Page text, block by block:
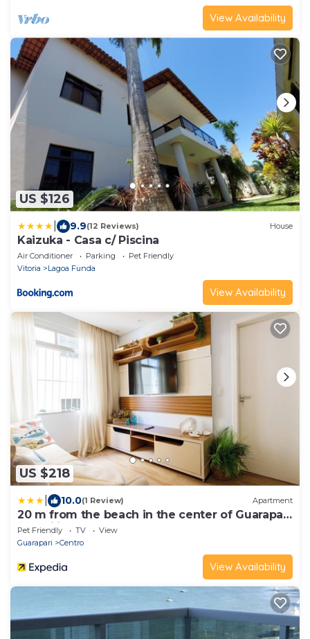
View Availability
US $126
9.9(12 Reviews) House
Kaizuka - Casa c/ Piscina
Air Conditioner Parking
Pet Friendly
Vitoria
Lagoa Funda
View Availability
US $218
10.0(1 Review) Apartment
20 m from the beach in the center of Guarapari
- Brazilian Corner
Pet Friendly TV
View
Guarapari
Centro
View Availability